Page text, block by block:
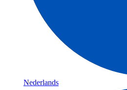
Nederlands